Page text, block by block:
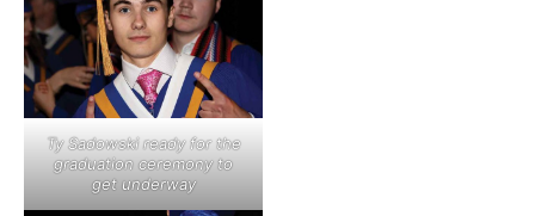
Ty Sadowski ready for the
graduation ceremony to
get underway